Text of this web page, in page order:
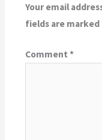
Your email
fields are marked
Comment *